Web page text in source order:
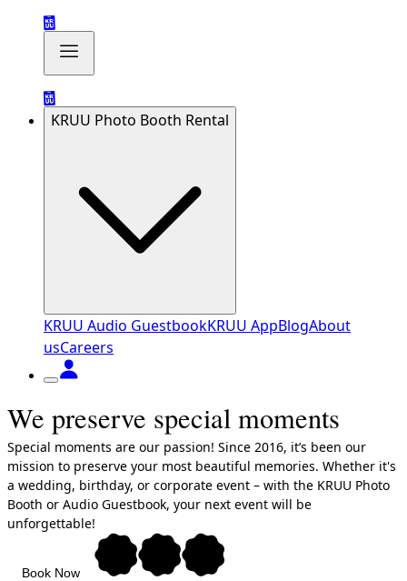
KRUU Photo Booth Rental
KRUU Audio GuestbookKRUU AppBlogAbout
usCareers
We preserve special moments
Special moments are our passion! Since 2016, it’s been our
mission to preserve your most beautiful memories. Whether it's
a wedding, birthday, or corporate event – with the KRUU Photo
Booth or Audio Guestbook, your next event will be
unforgettable!
Book Now